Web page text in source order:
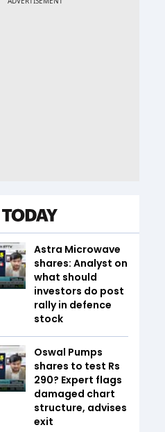
Astra Microwave
shares: Analyst on
what should
investors do post
rally in defence
stock
Oswal Pumps
shares to test Rs
290? Expert flags
damaged chart
structure, advises
exit